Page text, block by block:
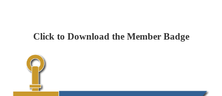
Click to Download the Member Badge